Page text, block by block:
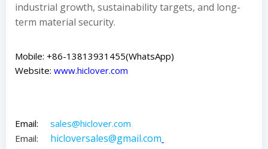
industrial growth, sustainability targets, and long-
term material security.
Mobile: +86-13813931455(WhatsApp)
Website: www.hiclover.com
Email: sales@hiclover.com
Email: hicloversales@gmail.com